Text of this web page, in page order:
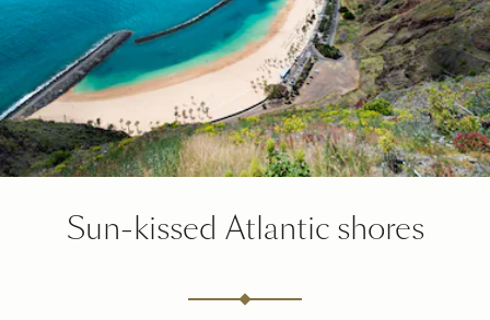
Sun-kissed Atlantic shores